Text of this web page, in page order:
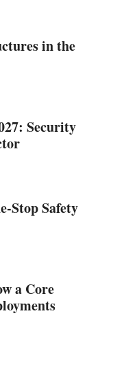
in the
Security
Stop Safety
a Core